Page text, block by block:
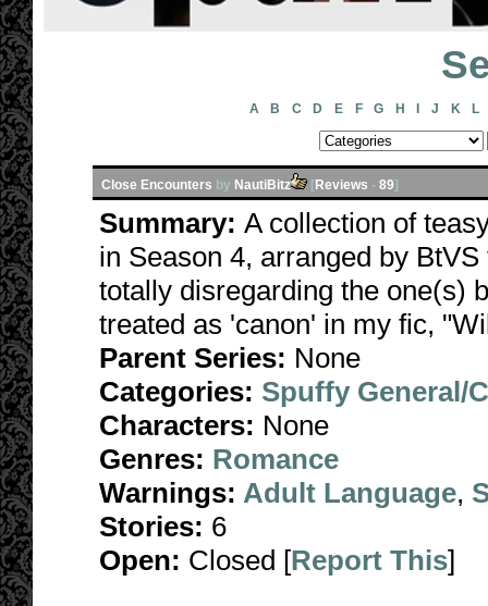
A B C D E F G H J K L
Close Encounters by NautiBitz [Reviews - 89]
Summary: A collection of
in Season 4, arranged by
totally disregarding the one(s)
treated as 'canon' in my fic,
Parent Series: None
Categories: Spuffy General/
Characters: None
Genres: Romance
Warnings: Adult Language,
Stories: 6
Open: Closed [Report This]